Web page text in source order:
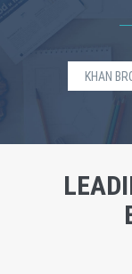
KHAN